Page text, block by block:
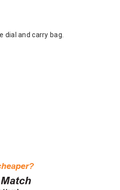
dial and carry bag.